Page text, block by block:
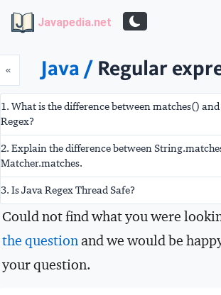
Javapedia.net
«Prev Java / Regular
1. What is the difference between matches()
Regex?
2. Explain the difference between
Matcher.matches.
3. Is Java Regex Thread Safe?
Could not find what you were
the question and we would be
your question.